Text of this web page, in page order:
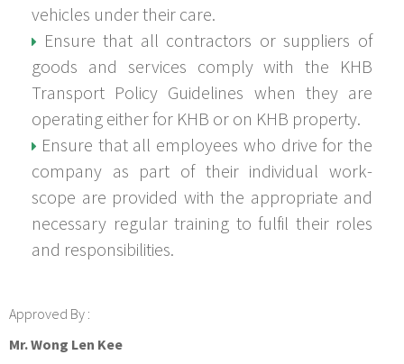
vehicles under their care.
Ensure that all contractors or suppliers of
goods and services comply with the KHB
Transport Policy Guidelines when they are
operating either for KHB or on KHB property.
Ensure that all employees who drive for the
company as part of their individual work-
scope are provided with the appropriate and
necessary regular training to fulfil their roles
and responsibilities.
Approved By :
Mr. Wong Len Kee